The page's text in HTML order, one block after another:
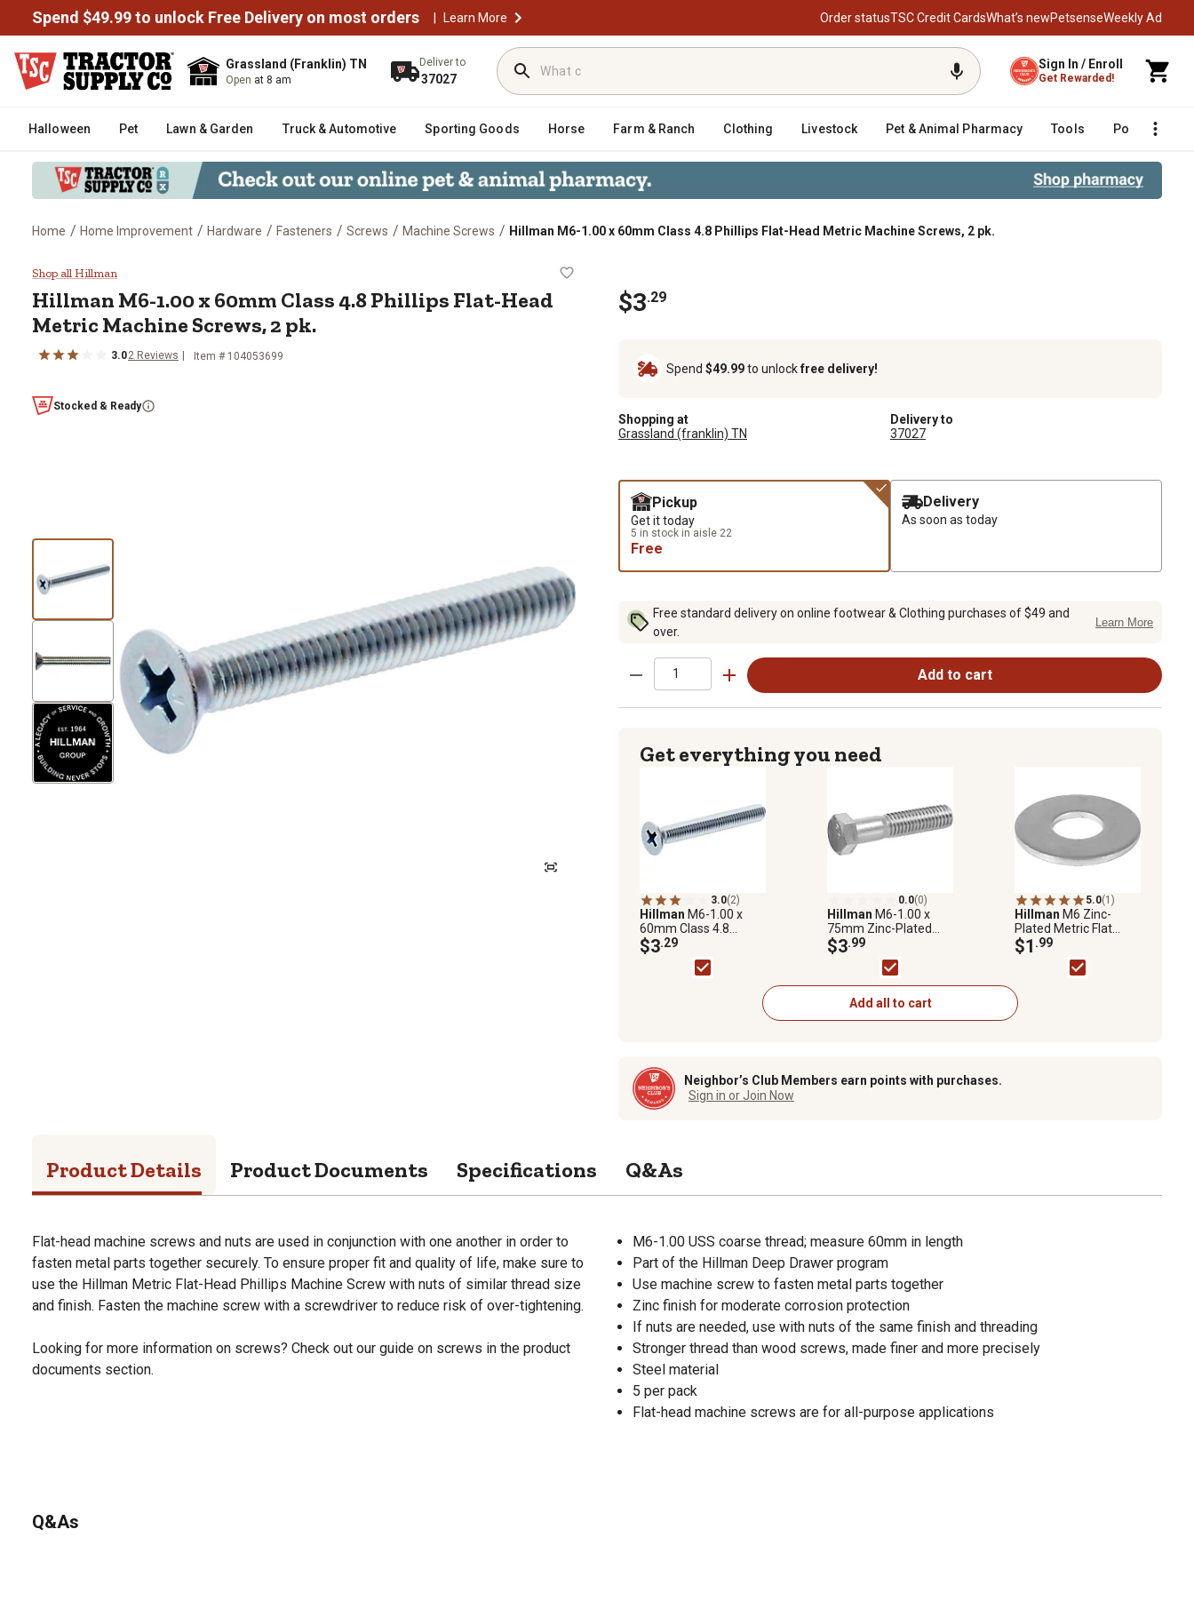
Spend $49.99 to unlock Free Delivery on most orders | Learn More Order statusTSC Credit CardsWhat’s newPetsenseWeekly Ad
Grassland (Franklin) TN
Open at 8 am
Deliver to
37027
Sign In / Enroll
Get Rewarded!
Halloween Pet Lawn & Garden Truck & Automotive Sporting Goods Horse Farm & Ranch Clothing Livestock Pet & Animal Pharmacy Tools Poultry
Home / Home Improvement / Hardware / Fasteners / Screws / Machine Screws / Hillman M6-1.00 x 60mm Class 4.8 Phillips Flat-Head Metric Machine Screws, 2 pk.
Hillman M6-1.00 x 60mm Class 4.8 Phillips Flat-Head Metric Machine Screws, 2 pk.
Shop all Hillman
Hillman M6-1.00 x 60mm Class 4.8 Phillips Flat-Head
Metric Machine Screws, 2 pk.
3.02 Reviews Item # 104053699
Stocked & Ready
$3.29
Spend $49.99to unlockfree delivery!
Shopping at
Grassland (franklin) TN
Delivery to
37027
Pickup
Get it today
5 in stock in aisle 22
Free
Delivery
As soon as today
Free standard delivery on online footwear & Clothing purchases of $49 and
over.
Learn More
Add to cart
Get everything you need
3.0(2)
Hillman M6-1.00 x
60mm Class 4.8
Phillips Flat-Head
Metric Machine
Screws, 2 pk.
$3.29
0.0(0)
Hillman M6-1.00 x
75mm Zinc-Plated
Metric Hex Cap
Screws, 2-Pack
$3.99
5.0(1)
Hillman M6 Zinc-
Plated Metric Flat
Washers, 10-Pack
$1 .99
Add all to cart
Neighbor’s Club Members earn points with purchases.
Sign in or Join Now
Product Details Product Documents Specifications Q&As
Flat-head machine screws and nuts are used in conjunction with one another in order to
fasten metal parts together securely. To ensure proper fit and quality of life, make sure to
use the Hillman Metric Flat-Head Phillips Machine Screw with nuts of similar thread size
and finish. Fasten the machine screw with a screwdriver to reduce risk of over-tightening.
Looking for more information on screws? Check out our guide on screws in the product
documents section.
M6-1.00 USS coarse thread; measure 60mm in length
Part of the Hillman Deep Drawer program
Use machine screw to fasten metal parts together
Zinc finish for moderate corrosion protection
If nuts are needed, use with nuts of the same finish and threading
Stronger thread than wood screws, made finer and more precisely
Steel material
5 per pack
Flat-head machine screws are for all-purpose applications
Q&As